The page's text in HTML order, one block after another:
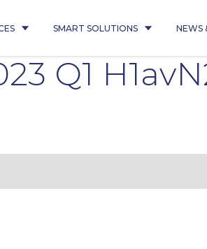
SMART SOLUTIONS NEWS
Q1